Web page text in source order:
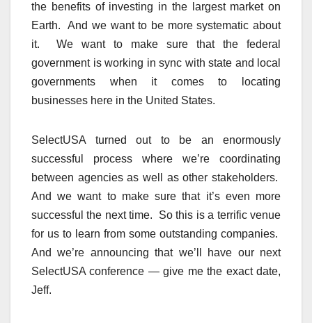
the benefits of investing in the largest market on
Earth. And we want to be more systematic about
it. We want to make sure that the federal
government is working in sync with state and local
governments when it comes to locating
businesses here in the United States.
SelectUSA turned out to be an enormously
successful process where we’re coordinating
between agencies as well as other stakeholders.
And we want to make sure that it’s even more
successful the next time. So this is a terrific venue
for us to learn from some outstanding companies.
And we’re announcing that we’ll have our next
SelectUSA conference — give me the exact date,
Jeff.